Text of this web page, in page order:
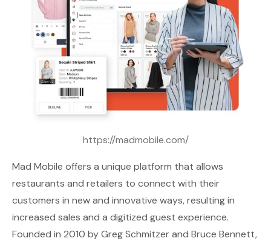
https://madmobile.com/
Mad Mobile offers a unique platform that allows
restaurants and retailers to connect with their
customers in new and innovative ways, resulting in
increased sales and a digitized guest experience.
Founded in 2010 by Greg Schmitzer and Bruce Bennett,